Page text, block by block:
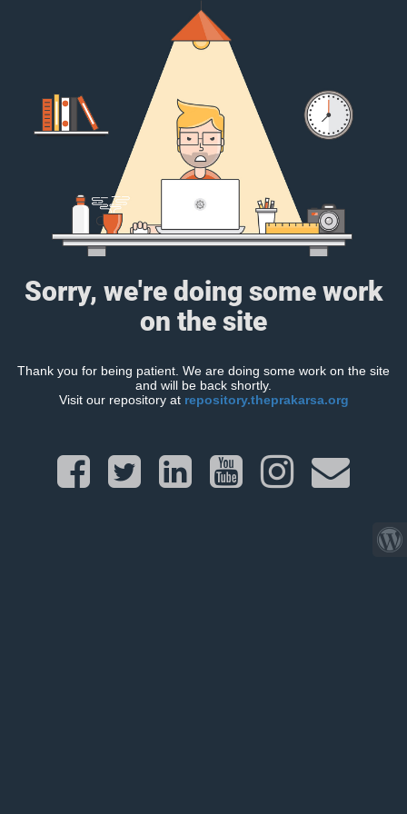
Sorry, we're doing some work
on the site
Thank you for being patient. We are doing some work on the site
and will be back shortly.
Visit our repository at repository.theprakarsa.org